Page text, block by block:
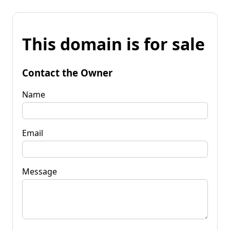
This domain is for sale
Contact the Owner
Name
Email
Message